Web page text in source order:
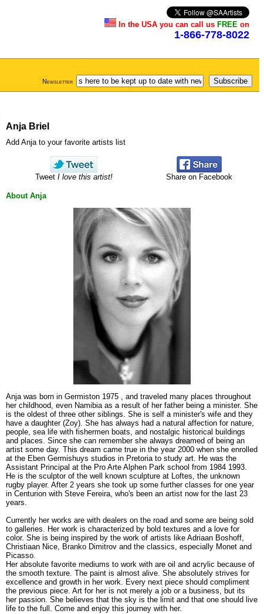
In the USA you can call us FREE on
1-866-778-8022
Newsletter
Anja Briel
Add Anja to your favorite artists list
Tweet I love this artist! Share on Facebook
About Anja
Anja was born in Germiston 1975 , and traveled many places throughout
her childhood, even Namibia as a result of her father being a minister. She
is the oldest of three other siblings. She is self a minister's wife and they
have a daughter (Zoy). She has always had a natural affection for nature,
people, sea life with fishermen boats, and nostalgic historical buildings
and places. Since she can remember she always dreamed of being an
artist some day. This dream came true in the year 2000 when she enrolled
at the Eben Germishuys studios in Pretoria to study art. He was the
Assistant Principal at the Pro Arte Alphen Park school from 1984 1993.
He is the sculptor of the well known sculpture at Loftes, the unknown
rugby player. After 2 years she took up some further classes for one year
in Centurion with Steve Fereira, who's been an artist now for the last 23
years.
Currently her works are with dealers on the road and some are being sold
to galleries. Her work is characterized by bold textures and a love for
color. She is being inspired by the work of artists like Adriaan Boshoff,
Christiaan Nice, Branko Dimitrov and the classics, especially Monet and
Picasso.
Her absolute favorite mediums to work with are oil and acrylic because of
the smooth texture. The paint is almost alive. She absolutely strives for
excellence and growth in her work. Every next piece should compliment
the previous piece. Art for her is not merely a job or a business, but its
her passion. She believes that the sky is the limit and that one should live
life to the full. Come and enjoy this journey with her.